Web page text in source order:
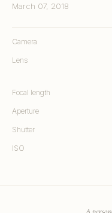
March 07, 2018
Camera
Lens
Focal length
Aperture
Shutter
ISO